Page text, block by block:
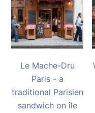
Le Mache-Dru
Paris - a
traditional Parisien
sandwich on île